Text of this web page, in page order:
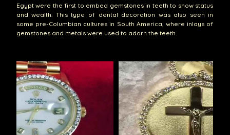
Egypt were the first to embed gemstones in teeth to show status
and wealth. This type of dental decoration was also seen in
some pre-Columbian cultures in South America, where inlays of
gemstones and metals were used to adorn the teeth.